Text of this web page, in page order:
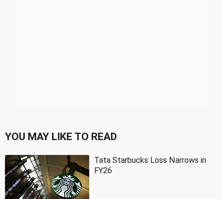
YOU MAY LIKE TO READ
Tata Starbucks Loss Narrows in
FY26